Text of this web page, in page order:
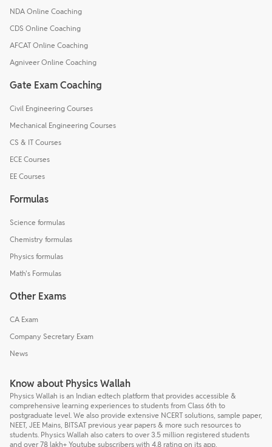
NDA Online Coaching
CDS Online Coaching
AFCAT Online Coaching
Agniveer Online Coaching
Gate Exam Coaching
Civil Engineering Courses
Mechanical Engineering Courses
CS & IT Courses
ECE Courses
EE Courses
Formulas
Science formulas
Chemistry formulas
Physics formulas
Math's Formulas
Other Exams
CA Exam
Company Secretary Exam
News
Know about Physics Wallah
Physics Wallah is an Indian edtech platform that provides accessible &
comprehensive learning experiences to students from Class 6th to
postgraduate level. We also provide extensive NCERT solutions, sample paper,
NEET, JEE Mains, BITSAT previous year papers & more such resources to
students. Physics Wallah also caters to over 3.5 million registered students
and over 78 lakh+ Youtube subscribers with 4.8 rating on its app.